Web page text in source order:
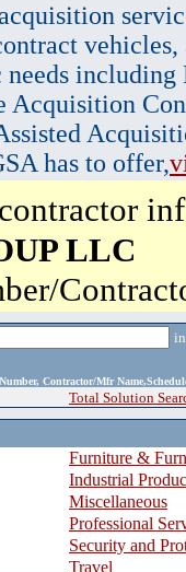
vehicles,
needs
Acquisition
has to offer,
LLC
Contractor/Mfr
Total Solution
Furniture &
Industrial
Miscellaneous
Professional
Security and
Travel